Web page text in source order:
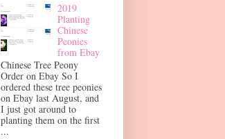
2019
Planting
Chinese
Peonies
from Ebay
Chinese Tree Peony
Order on Ebay So I
ordered these tree peonies
on Ebay last August, and
I just got around to
planting them on the first
...